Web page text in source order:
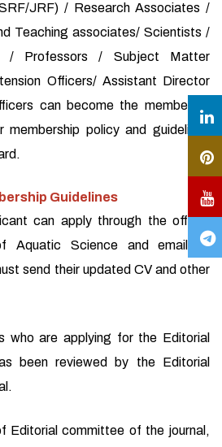
JRF) / Research Associates /
Teaching associates/ Scientists /
/ Professors / Subject Matter
Officers/ Assistant Director
can become the member of
policy and guidelines
Guidelines
can apply through the official
Aquatic Science and email of
send their updated CV and other
who are applying for the Editorial
been reviewed by the Editorial
Editorial committee of the journal,